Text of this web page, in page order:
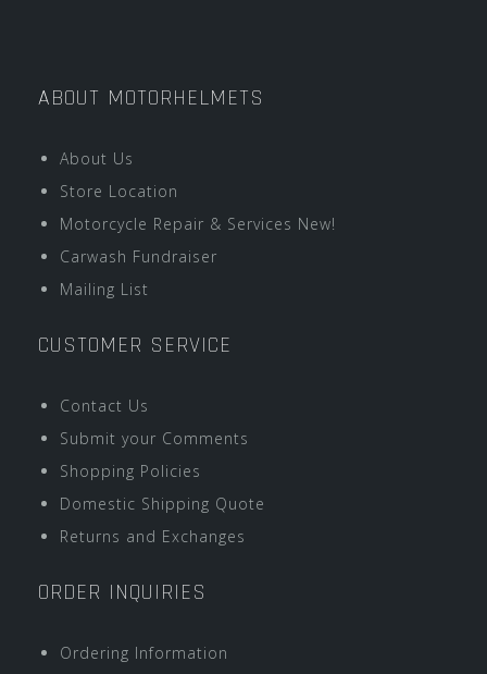
ABOUT MOTORHELMETS
About Us
Store Location
Motorcycle Repair & Services New!
Carwash Fundraiser
Mailing List
CUSTOMER SERVICE
Contact Us
Submit your Comments
Shopping Policies
Domestic Shipping Quote
Returns and Exchanges
ORDER INQUIRIES
Ordering Information